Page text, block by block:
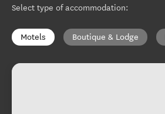
Select type of accommodation:
Motels Boutique & Lodge